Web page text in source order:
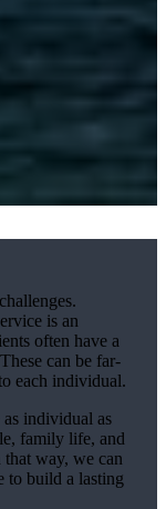
is an
often have a
can be far-
each individual.
as individual as
family life, and
that way, we can
to build a lasting